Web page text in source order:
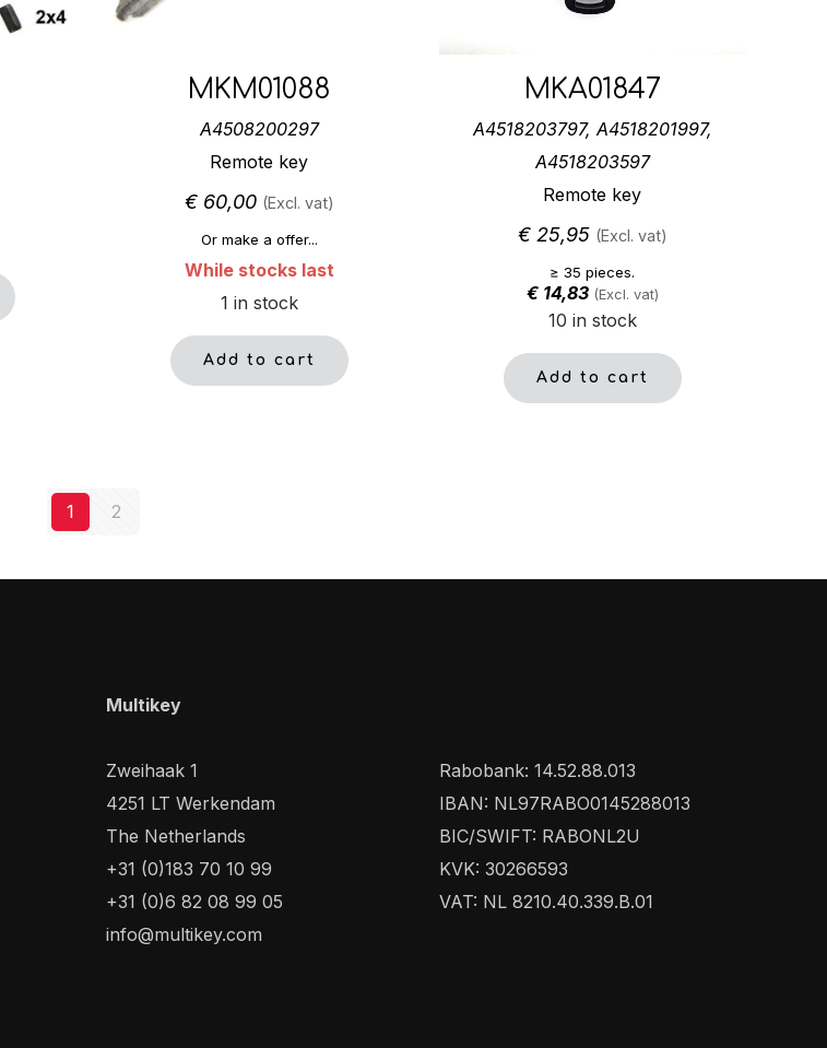
MKM01088
A4508200297
Remote key
€60,00 (Excl. vat)
Or make a offer...
While stocks last
1 in stock
Add to cart
MKA01847
A4518203797, A4518201997,
A4518203597
Remote key
€25,95 (Excl. vat)
≥ 35 pieces.
€14,83 (Excl. vat)
10 in stock
Add to cart
1 2
Multikey
Zweihaak 1
4251 LT Werkendam
The Netherlands
+31 (0)183 70 10 99
+31 (0)6 82 08 99 05
info@multikey.com
Rabobank: 14.52.88.013
IBAN: NL97RABO0145288013
BIC/SWIFT: RABONL2U
KVK: 30266593
VAT: NL 8210.40.339.B.01